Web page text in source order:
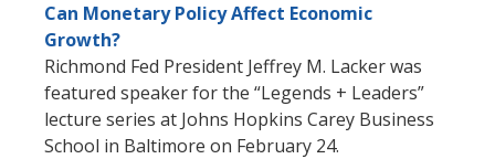
Can Monetary Policy Affect Economic
Growth?
Richmond Fed President Jeffrey M. Lacker was
featured speaker for the “Legends + Leaders”
lecture series at Johns Hopkins Carey Business
School in Baltimore on February 24.